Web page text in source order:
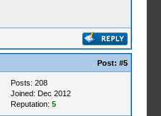
Post: #5
Posts: 208
Joined: Dec 2012
Reputation: 5